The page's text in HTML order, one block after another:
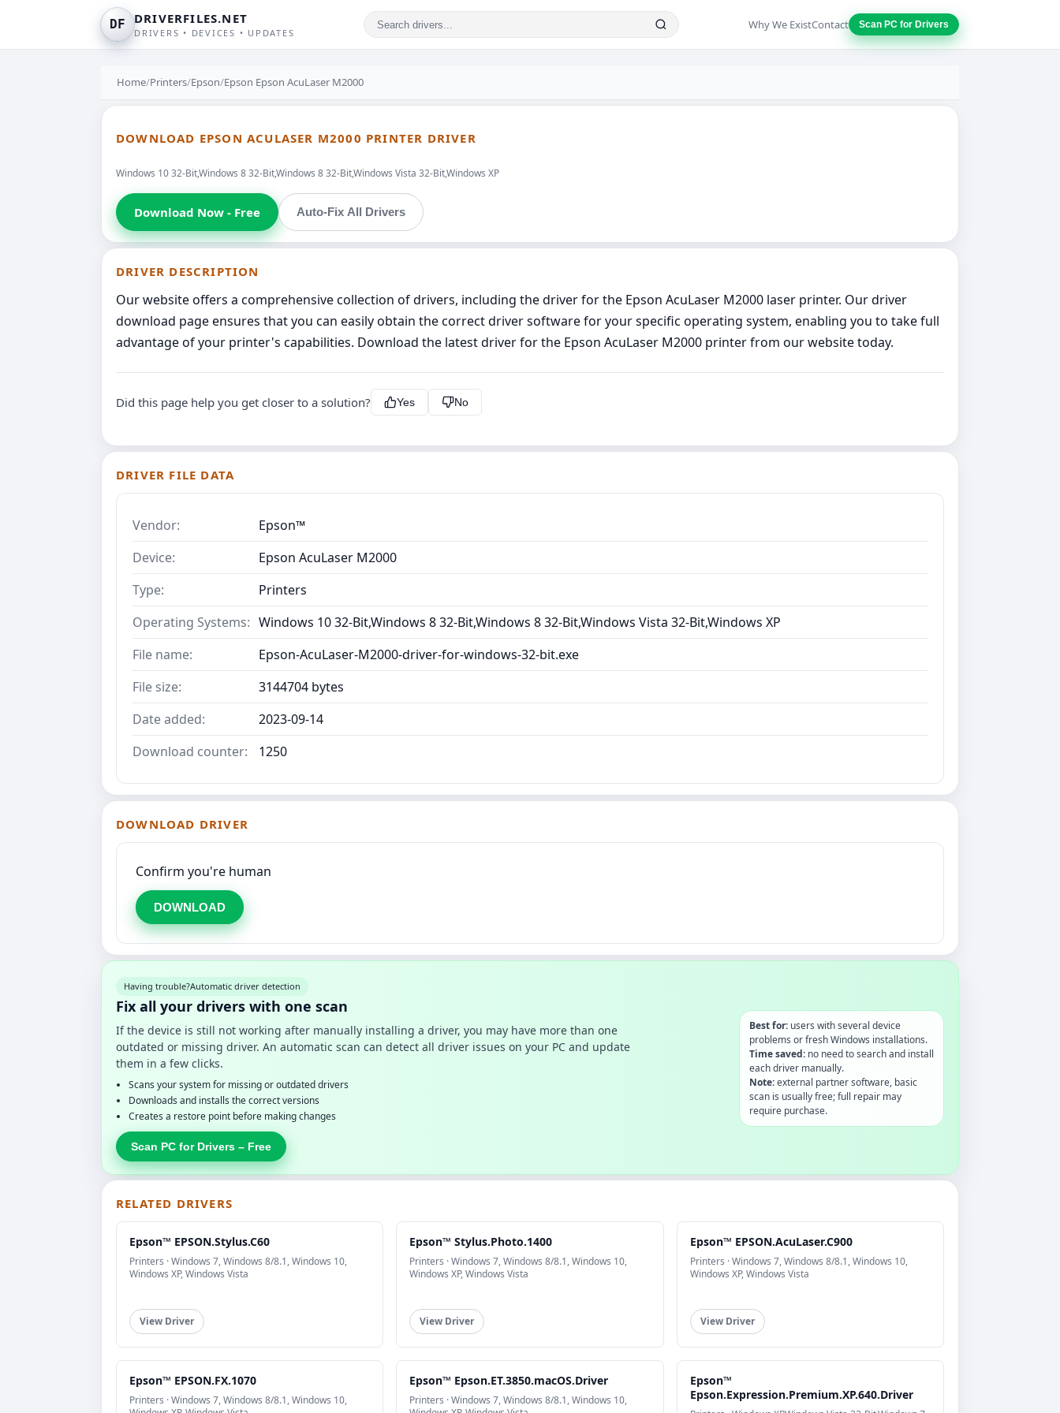
DF DRIVERFILES.NET
DRIVERS • DEVICES • UPDATES
Why We ExistContact Scan PC for Drivers
Home/Printers/Epson/Epson Epson AcuLaser M2000
DOWNLOAD EPSON ACULASER M2000 PRINTER DRIVER
Windows 10 32-Bit,Windows 8 32-Bit,Windows 8 32-Bit,Windows Vista 32-Bit,Windows XP
Download Now - Free Auto-Fix All Drivers
DRIVER DESCRIPTION
Our website offers a comprehensive collection of drivers, including the driver for the Epson AcuLaser M2000 laser printer. Our driver
download page ensures that you can easily obtain the correct driver software for your specific operating system, enabling you to take full
advantage of your printer's capabilities. Download the latest driver for the Epson AcuLaser M2000 printer from our website today.
Did this page help you get closer to a solution? Yes No
DRIVER FILE DATA
Vendor:
Epson™
Device:
Epson AcuLaser M2000
Type:
Printers
Operating Systems: Windows 10 32-Bit,Windows 8 32-Bit,Windows 8 32-Bit,Windows Vista 32-Bit,Windows XP
File name:
Epson-AcuLaser-M2000-driver-for-windows-32-bit.exe
File size:
3144704 bytes
Date added:
2023-09-14
Download counter:
1250
DOWNLOAD DRIVER
Confirm you're human
DOWNLOAD
Having trouble?Automatic driver detection
Fix all your drivers with one scan
If the device is still not working after manually installing a driver, you may have more than one
outdated or missing driver. An automatic scan can detect all driver issues on your PC and update
them in a few clicks.
Scans your system for missing or outdated drivers
Downloads and installs the correct versions
Creates a restore point before making changes
Scan PC for Drivers – Free
Best for:users with several device
problems or fresh Windows installations.
Time saved:no need to search and install
each driver manually.
Note:external partner software, basic
scan is usually free; full repair may
require purchase.
RELATED DRIVERS
Epson™ EPSON.Stylus.C60
Printers · Windows 7, Windows 8/8.1, Windows 10,
Windows XP, Windows Vista
View Driver
Epson™ Stylus.Photo.1400
Printers · Windows 7, Windows 8/8.1, Windows 10,
Windows XP, Windows Vista
View Driver
Epson™ EPSON.AcuLaser.C900
Printers · Windows 7, Windows 8/8.1, Windows 10,
Windows XP, Windows Vista
View Driver
Epson™ EPSON.FX.1070
Printers · Windows 7, Windows 8/8.1, Windows 10,
Epson™ Epson.ET.3850.macOS.Driver
Printers · Windows 7, Windows 8/8.1, Windows 10,
Epson™
Epson.Expression.Premium.XP.640.Driver